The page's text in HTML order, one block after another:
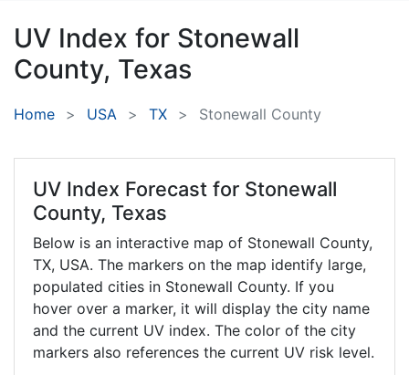
UV Index for Stonewall
County, Texas
Home USA TX Stonewall County
UV Index Forecast for Stonewall
County, Texas
Below is an interactive map of Stonewall County,
TX, USA. The markers on the map identify large,
populated cities in Stonewall County. If you
hover over a marker, it will display the city name
and the current UV index. The color of the city
markers also references the current UV risk level.